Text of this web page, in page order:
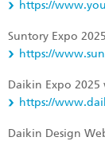
https://
Suntory Expo
https://
Daikin Expo 2025
https://
Daikin Design